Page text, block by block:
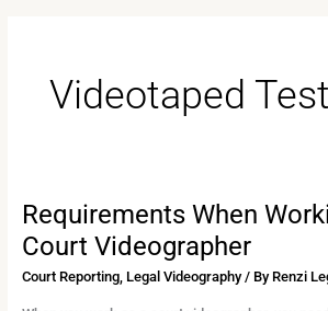
Videotaped
Requirements When
Court Videographer
Court Reporting, Legal Videography/ By Renzi
Requirements
When
As